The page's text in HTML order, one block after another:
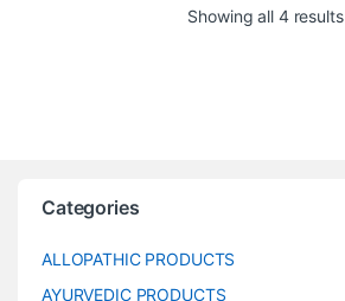
Showing all 4 results
Categories
ALLOPATHIC PRODUCTS
AYURVEDIC PRODUCTS